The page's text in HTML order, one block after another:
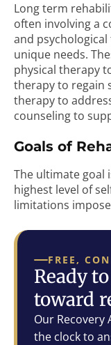
Long term
often involving a
and
unique needs.
physical therapy
therapy to regain
therapy to
counseling to
Goals of
The ultimate goal
highest level of
limitations
FREE,
Ready
toward
Our Recovery
the clock to